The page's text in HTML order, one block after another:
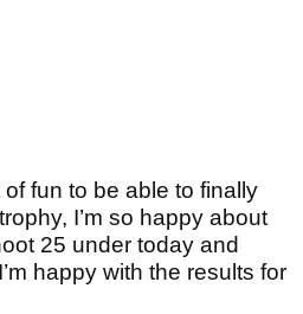
fun to be able to finally
I’m so happy about
25 under today and
happy with the results for